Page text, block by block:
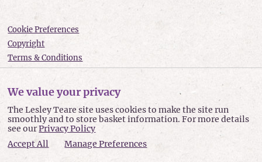
Cookie Preferences
Copyright
Terms & Conditions
Accessibility
Lesley Teare © 2026
We value your privacy
The Lesley Teare site uses cookies to make the site run
smoothly and to store basket information. For more details
see ourPrivacy Policy
Accept All
Manage Preferences